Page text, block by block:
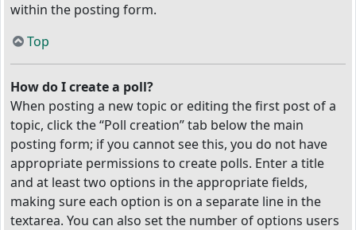
within the posting form.
Top
How do I create a poll?
When posting a new topic or editing the first post of a
topic, click the “Poll creation” tab below the main
posting form; if you cannot see this, you do not have
appropriate permissions to create polls. Enter a title
and at least two options in the appropriate fields,
making sure each option is on a separate line in the
textarea. You can also set the number of options users